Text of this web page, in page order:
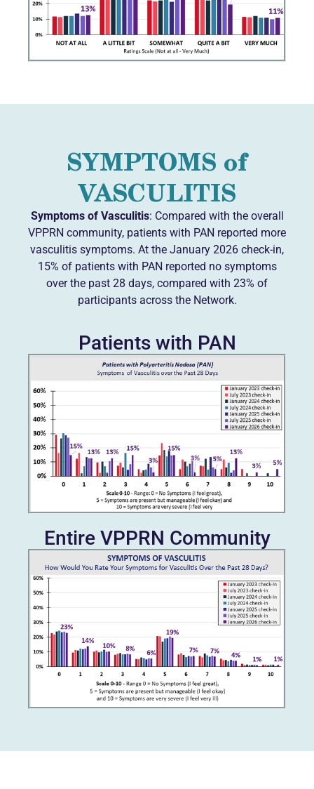
SYMPTOMS of
VASCULITIS
Symptoms of Vasculitis: Compared with the overall
VPPRN community, patients with PAN reported more
vasculitis symptoms. At the January 2026 check-in,
15% of patients with PAN reported no symptoms
over the past 28 days, compared with 23% of
participants across the Network.
Patients with PAN
Entire VPPRN Community